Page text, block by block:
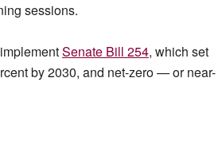
sessions.
Senate Bill 254, which set
by 2030, and net-zero — or near-